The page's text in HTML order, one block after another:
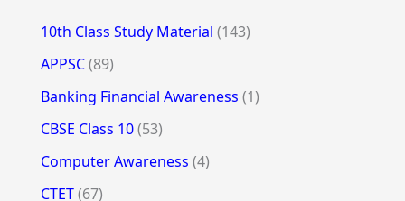
10th Class Study Material (143)
APPSC(89)
Banking Financial Awareness (1)
CBSE Class 10(53)
Computer Awareness (4)
CTET(67)